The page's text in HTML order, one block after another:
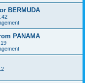
BERMUDA
PANAMA